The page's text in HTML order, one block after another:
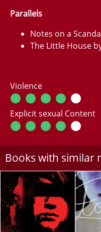
Parallels
Notes on a
The Little House
Violence
Explicit sexual Content
Books with similar